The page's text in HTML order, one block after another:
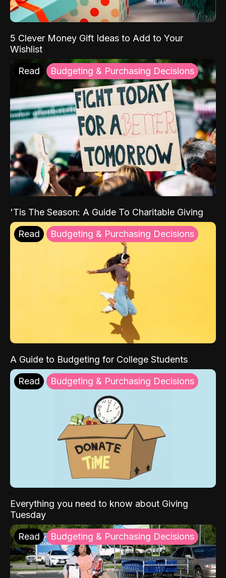
5 Clever Money Gift Ideas to Add to Your
Wishlist
Read Budgeting & Purchasing Decisions
'Tis The Season: A Guide To Charitable Giving
Read Budgeting & Purchasing Decisions
A Guide to Budgeting for College Students
Read Budgeting & Purchasing Decisions
Everything you need to know about Giving
Tuesday
Read Budgeting & Purchasing Decisions